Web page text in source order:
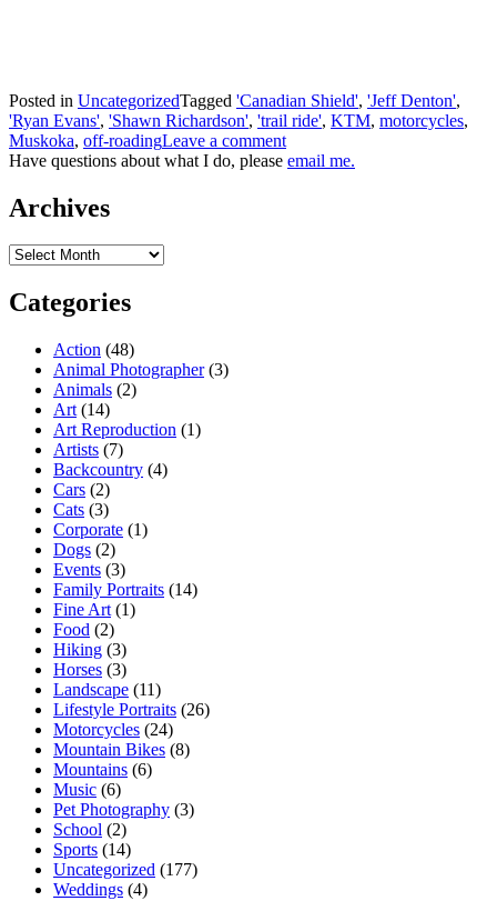
Posted in UncategorizedTagged 'Canadian Shield', 'Jeff Denton',
'Ryan Evans', 'Shawn Richardson', 'trail ride', KTM, motorcycles,
Muskoka, off-roadingLeave a comment
Have questions about what I do, please email me.
Archives
Archives
Categories
Action (48)
Animal Photographer(3)
Animals (2)
Art (14)
Art Reproduction (1)
Artists (7)
Backcountry (4)
Cars (2)
Cats (3)
Corporate (1)
Dogs (2)
Events (3)
Family Portraits (14)
Fine Art (1)
Food (2)
Hiking (3)
Horses (3)
Landscape (11)
Lifestyle Portraits (26)
Motorcycles (24)
Mountain Bikes (8)
Mountains (6)
Music (6)
Pet Photography (3)
School (2)
Sports (14)
Uncategorized (177)
Weddings (4)